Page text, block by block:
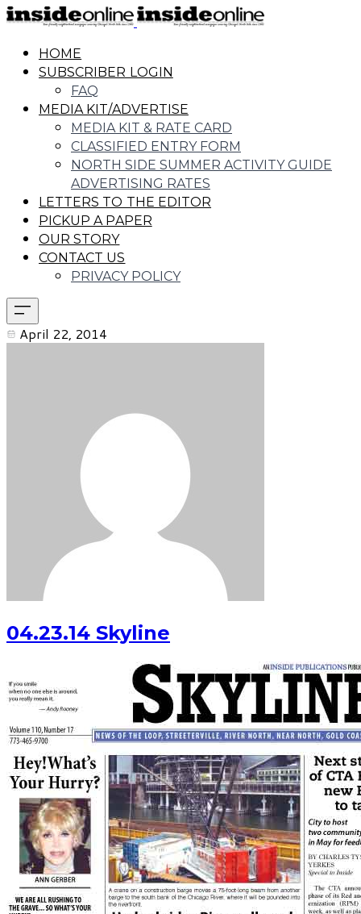
HOME
SUBSCRIBER LOGIN
FAQ
MEDIA KIT/ADVERTISE
MEDIA KIT & RATE CARD
CLASSIFIED ENTRY FORM
NORTH SIDE SUMMER ACTIVITY GUIDE
ADVERTISING RATES
LETTERS TO THE EDITOR
PICKUP A PAPER
OUR STORY
CONTACT US
PRIVACY POLICY
April 22, 2014
04.23.14 Skyline